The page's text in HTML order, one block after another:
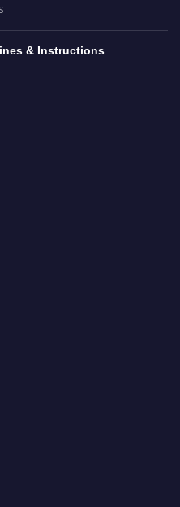
& Instructions